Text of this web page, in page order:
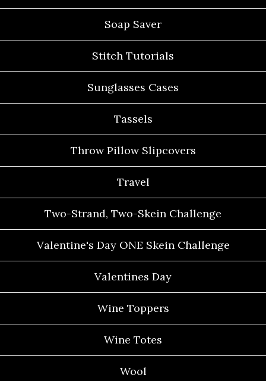
Soap Saver
Stitch Tutorials
Sunglasses Cases
Tassels
Throw Pillow Slipcovers
Travel
Two-Strand, Two-Skein Challenge
Valentine's Day ONE Skein Challenge
Valentines Day
Wine Toppers
Wine Totes
Wool